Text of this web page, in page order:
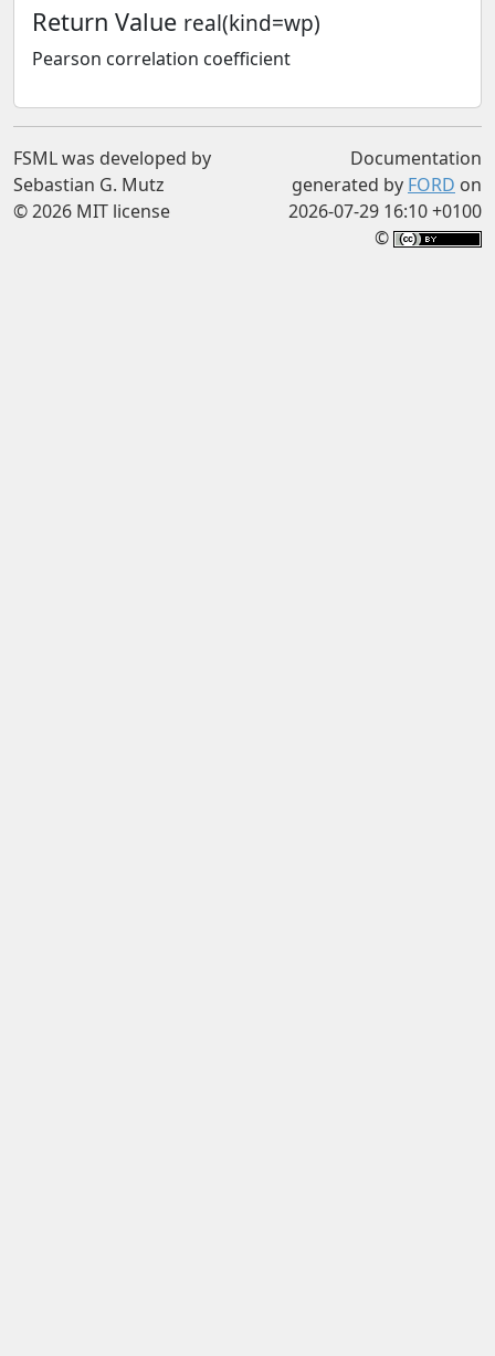
Return Value real(kind=wp)
Pearson correlation coefficient
FSML was developed by
Sebastian G. Mutz
© 2026 MIT license
Documentation
generated by FORD on
2026-07-29 16:10 +0100
©